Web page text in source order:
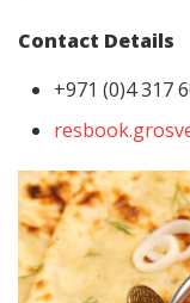
Contact Details
+971 (0)4 317